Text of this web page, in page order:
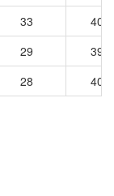
33
404
29
399
28 401